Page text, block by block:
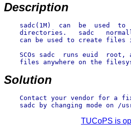
Description
sadc(1M)  can  be  used  to
directories.   sadc
can be used to create files
SCOs sadc  runs euid  root,
files anywhere on the
Solution
Contact your vendor for a
TUCoPS is